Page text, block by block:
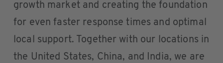
growth market and creating the foundation
for even faster response times and optimal
local support. Together with our locations in
the United States, China, and India, we are